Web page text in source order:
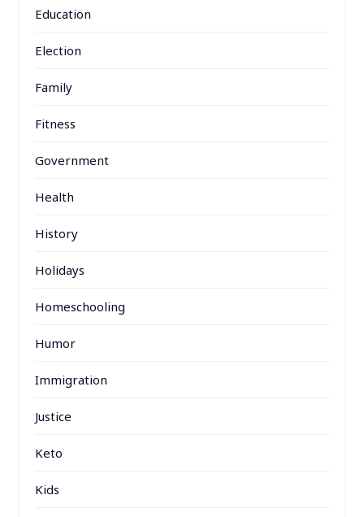
Education
Election
Family
Fitness
Government
Health
History
Holidays
Homeschooling
Humor
Immigration
Justice
Keto
Kids